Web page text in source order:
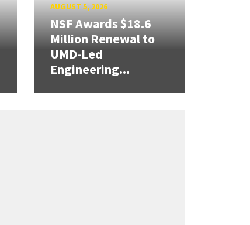
AUGUST 5, 2026
NSF Awards $18.6
Million Renewal to
UMD-Led
Engineering...